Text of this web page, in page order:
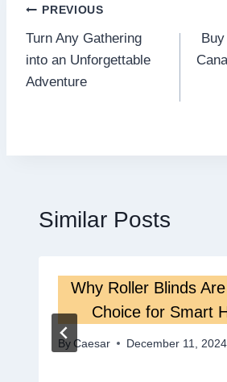
Post
navigation
PREVIOUS
Turn Any Gathering
into an Unforgettable
Adventure
Similar Posts
Why Roller Blinds
Choice for Smart
By Caesar December 11, 2024